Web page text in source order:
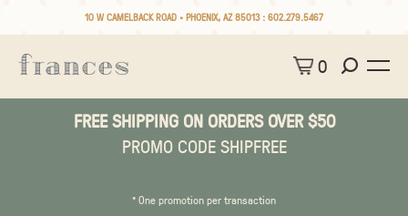
10 W CAMELBACK ROAD • PHOENIX, AZ 85013 : 602.279.5467
0
FREE SHIPPING ON ORDERS OVER $50
PROMO CODE SHIPFREE
* One promotion per transaction